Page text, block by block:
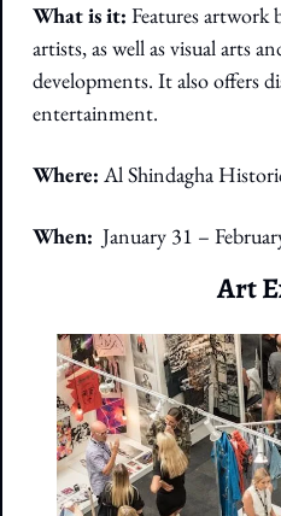
What is it: Features artwork
artists, as well as visual arts
developments. It also offers
entertainment.
Where: Al Shindagha
When: January 31 –
Art